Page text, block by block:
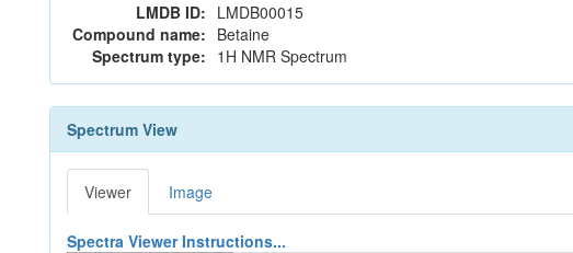
LMDB ID: LMDB00015
Compound name: Betaine
Spectrum type: 1H NMR Spectrum
Spectrum View
Viewer Image
Spectra Viewer Instructions...